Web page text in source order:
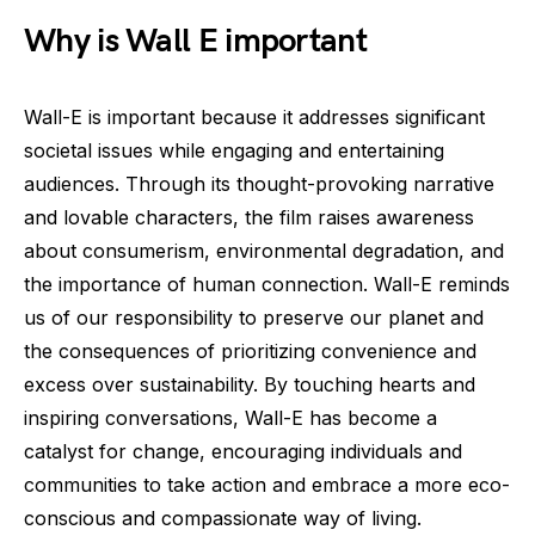
Why is Wall E important
Wall-E is important because it addresses significant
societal issues while engaging and entertaining
audiences. Through its thought-provoking narrative
and lovable characters, the film raises awareness
about consumerism, environmental degradation, and
the importance of human connection. Wall-E reminds
us of our responsibility to preserve our planet and
the consequences of prioritizing convenience and
excess over sustainability. By touching hearts and
inspiring conversations, Wall-E has become a
catalyst for change, encouraging individuals and
communities to take action and embrace a more eco-
conscious and compassionate way of living.